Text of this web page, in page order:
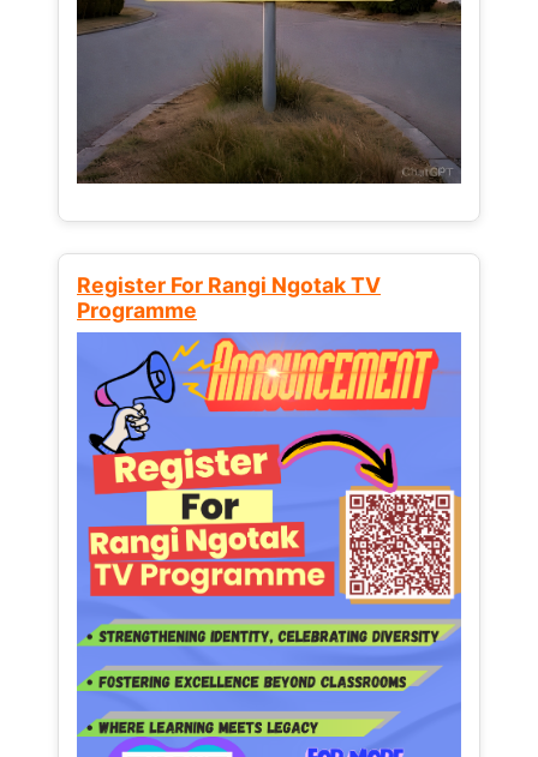
Register For Rangi Ngotak TV
Programme